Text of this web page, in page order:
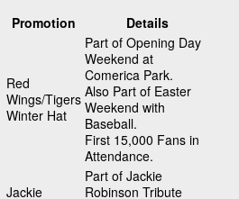
Promotion Details
Red
Wings/Tigers
Winter Hat
Part of Opening Day
Weekend at
Comerica Park.
Also Part of Easter
Weekend with
Baseball.
First 15,000 Fans in
Attendance.
Jackie
Part of Jackie
Robinson Tribute